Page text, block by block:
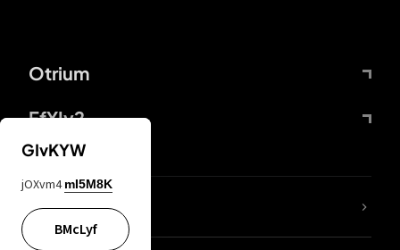
Otrium
FfYIy2
lYGfRP
GIvKYW
jOXvm4 mI5M8K
BMcLyf